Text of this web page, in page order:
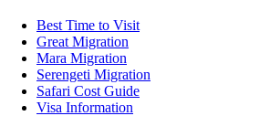
Best Time to Visit
Great Migration
Mara Migration
Serengeti Migration
Safari Cost Guide
Visa Information